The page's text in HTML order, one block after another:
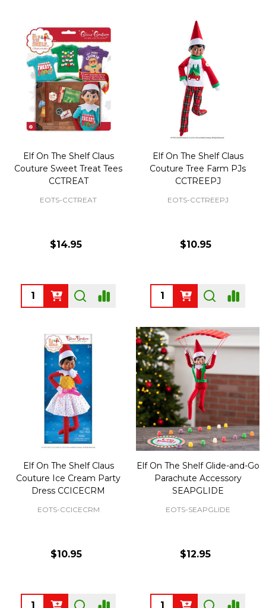
Elf On The Shelf Claus
Couture Sweet Treat Tees
CCTREAT
EOTS-CCTREAT
$14.95
Quantity:
Elf On The Shelf Claus
Couture Tree Farm PJs
CCTREEPJ
EOTS-CCTREEPJ
$10.95
Quantity:
Elf On The Shelf Claus
Couture Ice Cream Party
Dress CCICECRM
EOTS-CCICECRM
$10.95
Quantity:
Elf On The Shelf Glide-and-Go
Parachute Accessory
SEAPGLIDE
EOTS-SEAPGLIDE
$12.95
Quantity: